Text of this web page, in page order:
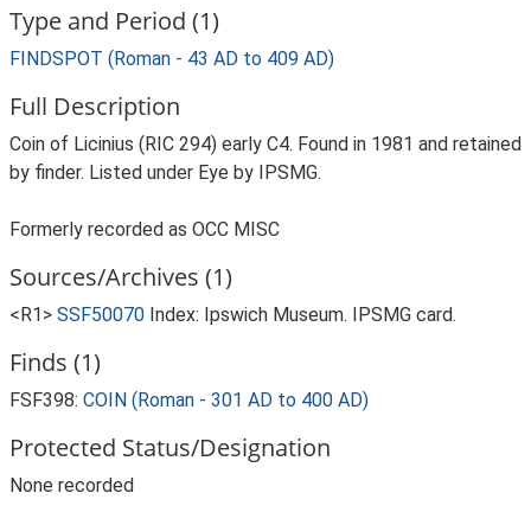
Type and Period (1)
FINDSPOT (Roman - 43 AD to 409 AD)
Full Description
Coin of Licinius (RIC 294) early C4. Found in 1981 and retained
by finder. Listed under Eye by IPSMG.
Formerly recorded as OCC MISC
Sources/Archives (1)
<R1> SSF50070 Index: Ipswich Museum. IPSMG card.
Finds (1)
FSF398: COIN (Roman - 301 AD to 400 AD)
Protected Status/Designation
None recorded